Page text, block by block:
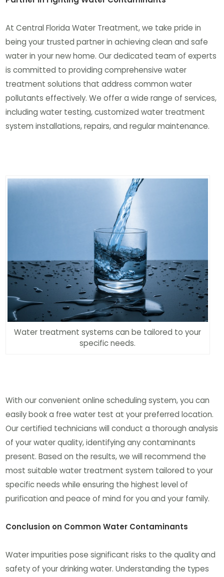
At Central Florida Water Treatment, we take pride in
being your trusted partner in achieving clean and safe
water in your new home. Our dedicated team of experts
is committed to providing comprehensive water
treatment solutions that address common water
pollutants effectively. We offer a wide range of services,
including water testing, customized water treatment
system installations, repairs, and regular maintenance.
Water treatment systems can be tailored to your
specific needs.
With our convenient online scheduling system, you can
easily book a free water test at your preferred location.
Our certified technicians will conduct a thorough analysis
of your water quality, identifying any contaminants
present. Based on the results, we will recommend the
most suitable water treatment system tailored to your
specific needs while ensuring the highest level of
purification and peace of mind for you and your family.
Conclusion on Common Water Contaminants
Water impurities pose significant risks to the quality and
safety of your drinking water. Understanding the types